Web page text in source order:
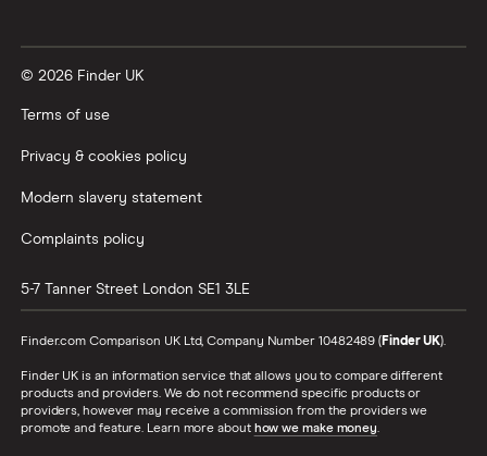
© 2026 Finder UK
Terms of use
Privacy & cookies policy
Modern slavery statement
Complaints policy
5-7 Tanner Street London SE1 3LE
Finder.com Comparison UK Ltd, Company Number 10482489 (Finder UK).
Finder UK is an information service that allows you to compare different
products and providers. We do not recommend specific products or
providers, however may receive a commission from the providers we
promote and feature. Learn more about how we make money.